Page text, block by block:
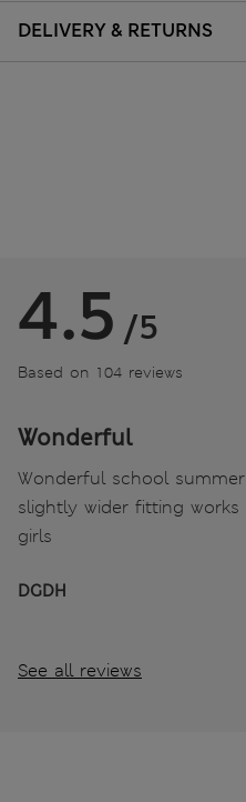
DELIVERY & RETURNS
4.5 /5
Based on 104 reviews
Wonderful
Wonderful school
slightly wider fitting
girls
DGDH
See all reviews